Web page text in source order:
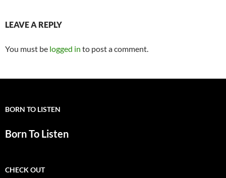
LEAVE A REPLY
You must be logged in to post a comment.
BORN TO LISTEN
Born To Listen
CHECK OUT